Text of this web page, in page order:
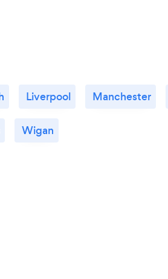
Liverpool Manchester
Wigan